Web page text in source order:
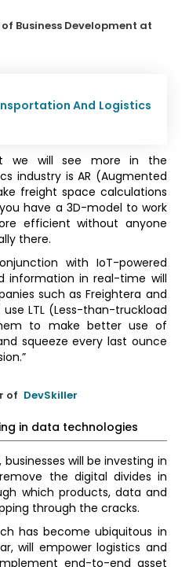
Business Development at
And Logistics
we will see more in the
industry is AR (Augmented
freight space calculations
have a 3D-model to work
efficient without anyone
there.
with IoT-powered
information in real-time will
such as Freightera and
LTL (Less-than-truckload
to make better use of
squeeze every last ounce
of DevSkiller
in data technologies
will be investing in
the digital divides in
which products, data and
through the cracks.
has become ubiquitous in
will empower logistics and
end-to-end asset